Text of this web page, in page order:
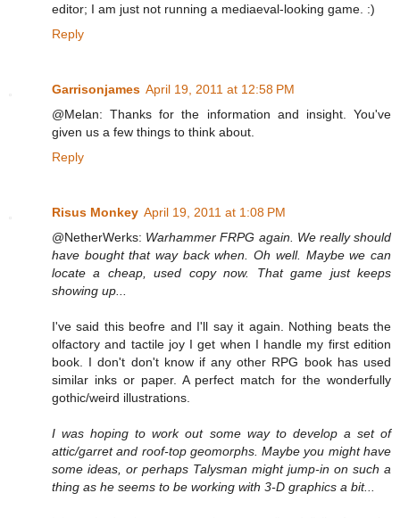
editor; I am just not running a mediaeval-looking game. :)
Reply
Garrisonjames April 19, 2011 at 12:58 PM
@Melan: Thanks for the information and insight. You've
given us a few things to think about.
Reply
Risus Monkey April 19, 2011 at 1:08 PM
@NetherWerks: Warhammer FRPG again. We really should
have bought that way back when. Oh well. Maybe we can
locate a cheap, used copy now. That game just keeps
showing up...
I've said this beofre and I'll say it again. Nothing beats the
olfactory and tactile joy I get when I handle my first edition
book. I don't don't know if any other RPG book has used
similar inks or paper. A perfect match for the wonderfully
gothic/weird illustrations.
I was hoping to work out some way to develop a set of
attic/garret and roof-top geomorphs. Maybe you might have
some ideas, or perhaps Talysman might jump-in on such a
thing as he seems to be working with 3-D graphics a bit...